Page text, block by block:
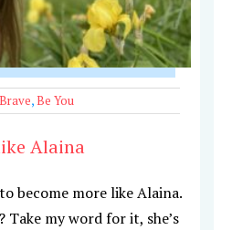
,Be You
Alaina
become more like Alaina.
Take my word for it, she’s